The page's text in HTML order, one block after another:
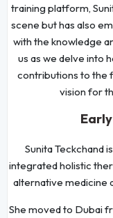
training platform,
scene but has also
with the knowledge
us as we delve into
contributions to the
vision for
Sunita Teckchand
integrated holistic
alternative medicine
She moved to Dubai